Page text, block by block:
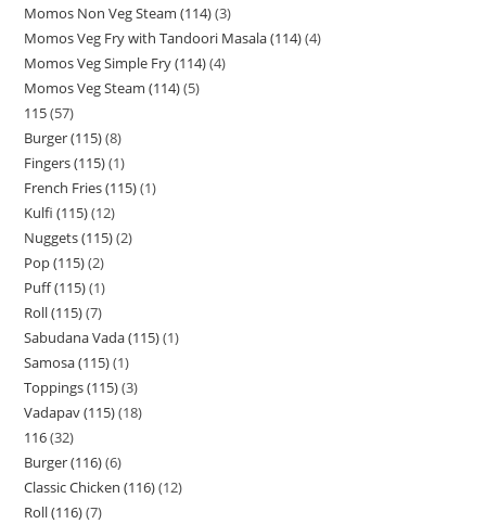
Momos Non Veg Steam (114) 3
Momos Veg Fry with Tandoori Masala (114) 4
Momos Veg Simple Fry (114) 4
Momos Veg Steam (114) 5
115 57
Burger (115) 8
Fingers (115) 1
French Fries (115) 1
Kulfi (115) 12
Nuggets (115) 2
Pop (115) 2
Puff (115) 1
Roll (115) 7
Sabudana Vada (115) 1
Samosa (115) 1
Toppings (115) 3
Vadapav (115) 18
116 32
Burger (116) 6
Classic Chicken (116) 12
Roll (116) 7